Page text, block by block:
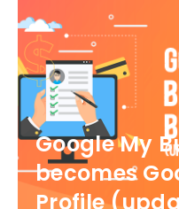
Google My
becomes
Profile